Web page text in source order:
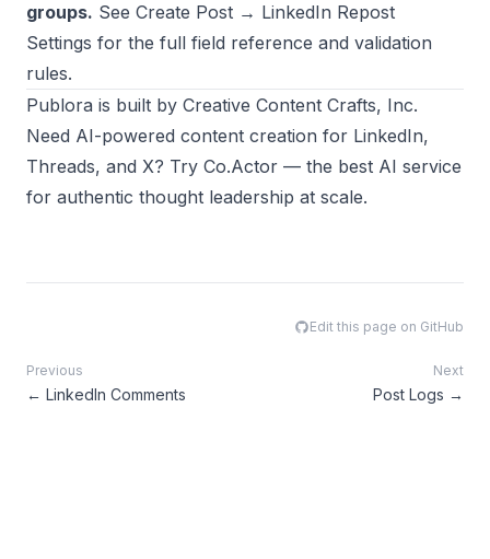
groups. See Create Post → LinkedIn Repost
Settings for the full field reference and validation
rules.
Publora is built by Creative Content Crafts, Inc.
Need AI-powered content creation for LinkedIn,
Threads, and X? Try Co.Actor — the best AI service
for authentic thought leadership at scale.
Edit this page on GitHub
Previous
← LinkedIn Comments
Next
Post Logs →